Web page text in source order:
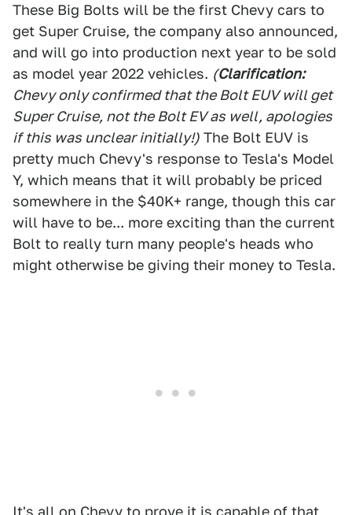
These Big Bolts will be the first Chevy cars to
get Super Cruise, the company also announced,
and will go into production next year to be sold
as model year 2022 vehicles. (Clarification:
Chevy only confirmed that the Bolt EUV will get
Super Cruise, not the Bolt EV as well, apologies
if this was unclear initially!) The Bolt EUV is
pretty much Chevy's response to Tesla's Model
Y, which means that it will probably be priced
somewhere in the $40K+ range, though this car
will have to be... more exciting than the current
Bolt to really turn many people's heads who
might otherwise be giving their money to Tesla.
It's all on Chevy to prove it is capable of that,